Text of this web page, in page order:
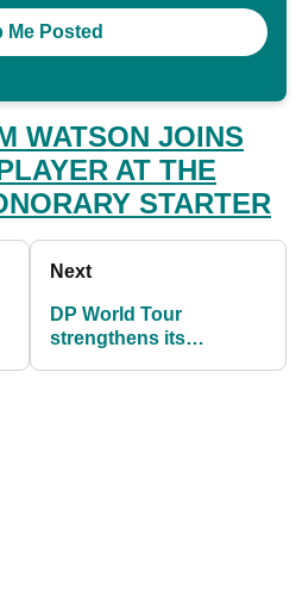
WATSON JOINS
AT THE
STARTER
Next
DP World Tour
strengthens its